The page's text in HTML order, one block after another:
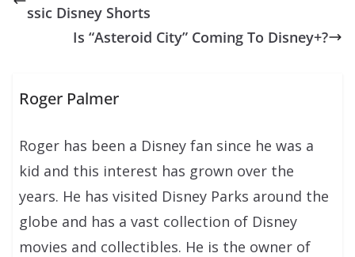
ssic Disney Shorts
Is “Asteroid City” Coming To Disney+?
Roger Palmer
Roger has been a Disney fan since he was a
kid and this interest has grown over the
years. He has visited Disney Parks around the
globe and has a vast collection of Disney
movies and collectibles. He is the owner of